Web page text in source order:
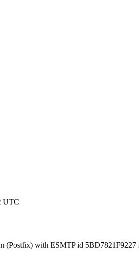
UTC
(Postfix) with ESMTP id